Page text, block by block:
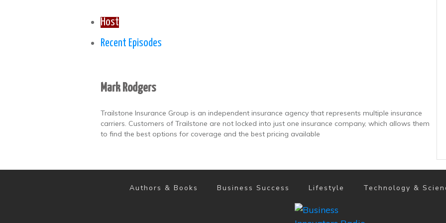
Host
Recent Episodes
Mark Rodgers
Trailstone Insurance Group is an independent insurance agency that represents multiple insurance
carriers. Customers of Trailstone are not locked into just one insurance company, which allows them
to find the best options for coverage and the best pricing available
Authors & Books Business Success Lifestyle Technology &